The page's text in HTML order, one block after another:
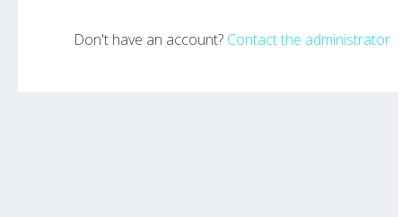
Don't have an account? Contact the administrator